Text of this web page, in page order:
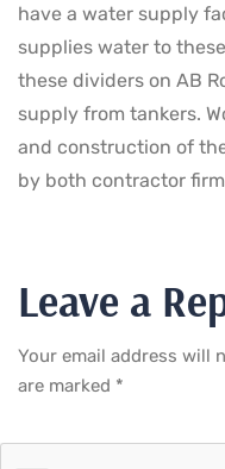
have a water supply
supplies water to
these dividers on AB
supply from tankers.
and construction of
by both contractor
Leave a
Your email address will
are marked *